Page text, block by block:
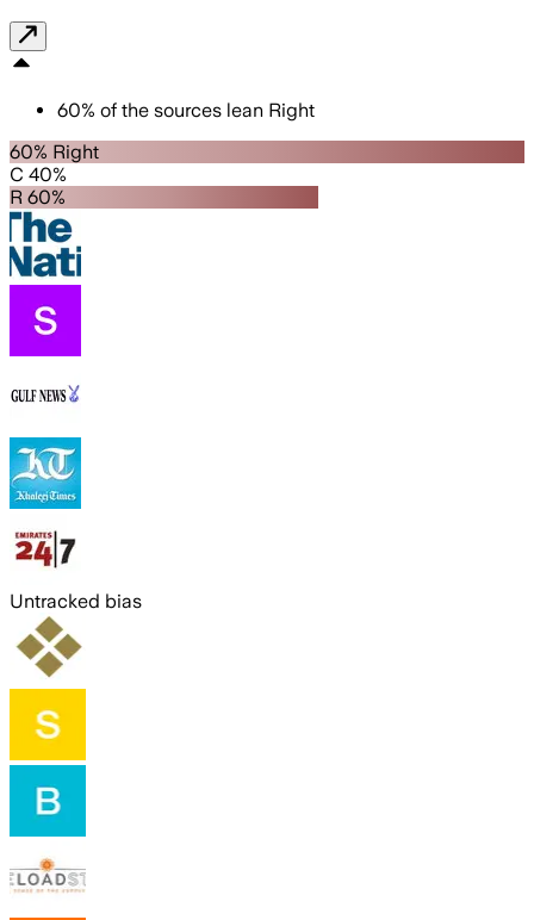
60% of the sources lean Right
60% Right
C 40%
R 60%
Untracked bias